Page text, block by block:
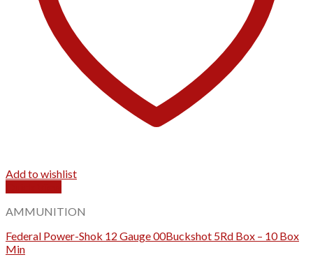
Add to wishlist
AMMUNITION
Federal Power-Shok 12 Gauge 00Buckshot 5Rd Box – 10 Box
Min